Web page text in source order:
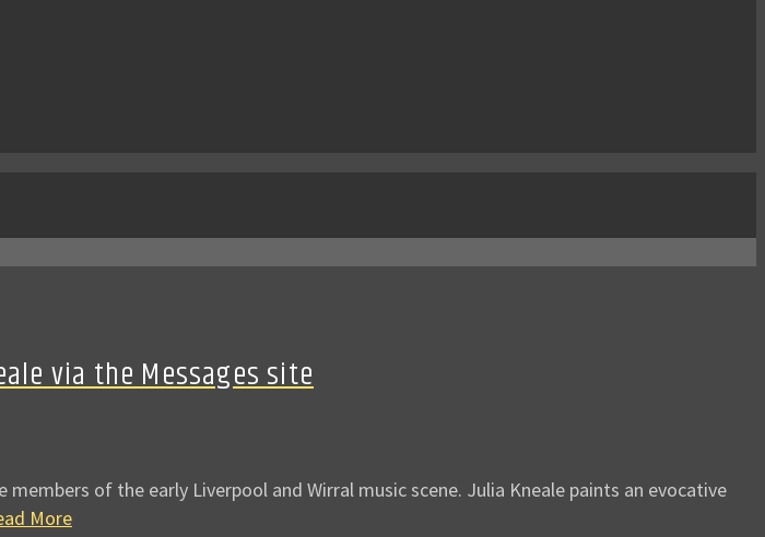
via the Messages site
of the early Liverpool and Wirral music scene. Julia Kneale paints an evocative
More